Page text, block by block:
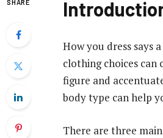
SHARE
How you dress says
clothing choices
figure and
body type can help
There are three